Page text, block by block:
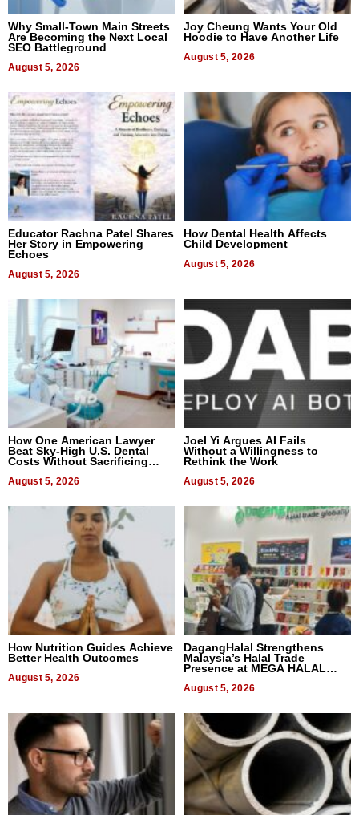
Why Small-Town Main Streets
Are Becoming the Next Local
SEO Battleground
August 5, 2026
Joy Cheung Wants Your Old
Hoodie to Have Another Life
August 5, 2026
Educator Rachna Patel Shares
Her Story in Empowering
Echoes
August 5, 2026
How Dental Health Affects
Child Development
August 5, 2026
How One American Lawyer
Beat Sky-High U.S. Dental
Costs Without Sacrificing
August 5, 2026
Joel Yi Argues AI Fails
Without a Willingness to
Rethink the Work
August 5, 2026
How Nutrition Guides Achieve
Better Health Outcomes
August 5, 2026
DagangHalal Strengthens
Malaysia’s Halal Trade
Presence at MEGA HALAL
August 5, 2026